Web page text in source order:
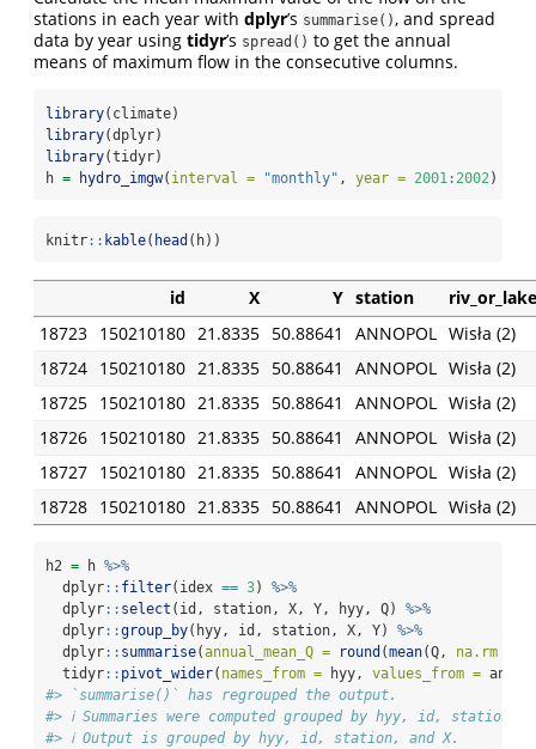
stations in each year with dplyr’s summarise(), and spread
data by year using tidyr’s spread() to get the annual
means of maximum flow in the consecutive columns.
library(climate)
library(dplyr)
library(tidyr)
h = hydro_imgw( interval = "monthly" , year = 2001: 2002)
knitr:: kable( head (h))
id X Y station
riv_or_lake
18723 150210180 21.8335 50.88641 ANNOPOL Wisła (2)
18724 150210180 21.8335 50.88641 ANNOPOL Wisła (2)
18725 150210180 21.8335 50.88641 ANNOPOL Wisła (2)
18726 150210180 21.8335 50.88641 ANNOPOL Wisła (2)
18727 150210180 21.8335 50.88641 ANNOPOL Wisła (2)
18728 150210180 21.8335 50.88641 ANNOPOL Wisła (2)
h2 = h %>%
  dplyr
:: filter(idex == 3) %>%
  dplyr
:: select (id, station, X, Y, hyy, Q) %>%
  dplyr
::group_by(hyy, id, station, X, Y) %>%
  dplyr
:: summarise(annual_mean_Q = round (mean(Q, na.rm =
  tidyr
:: pivot_wider( names_from = hyy, values_from =
#> `summarise()` has regrouped the output.
#> ℹ Summaries were computed grouped by hyy, id, station,
#> ℹ Output is grouped by hyy, id, station, and X.